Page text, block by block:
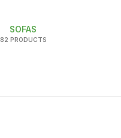
SOFAS
82 PRODUCTS